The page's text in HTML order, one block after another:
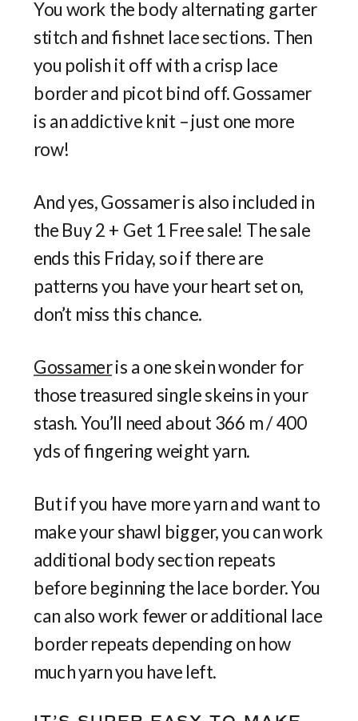
You work the body alternating garter
stitch and fishnet lace sections. Then
you polish it off with a crisp lace
border and picot bind off. Gossamer
is an addictive knit – just one more
row!
And yes, Gossamer is also included in
the Buy 2 + Get 1 Free sale! The sale
ends this Friday, so if there are
patterns you have your heart set on,
don’t miss this chance.
Gossameris a one skein wonder for
those treasured single skeins in your
stash. You’ll need about 366 m / 400
yds of fingering weight yarn.
But if you have more yarn and want to
make your shawl bigger, you can work
additional body section repeats
before beginning the lace border. You
can also work fewer or additional lace
border repeats depending on how
much yarn you have left.